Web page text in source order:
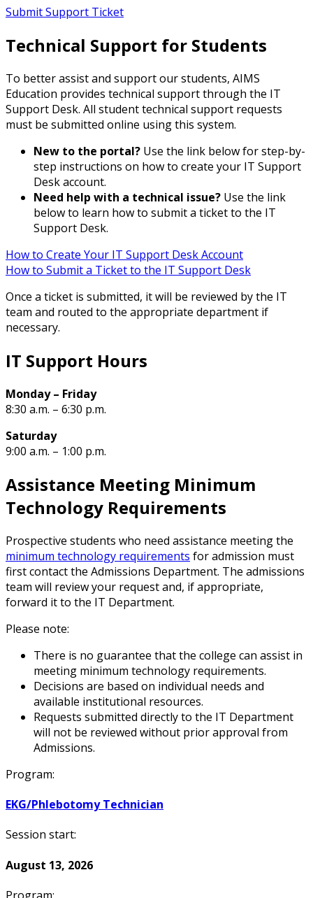
Submit Support Ticket
Technical Support for Students
To better assist and support our students, AIMS
Education provides technical support through the IT
Support Desk. All student technical support requests
must be submitted online using this system.
New to the portal? Use the link below for step-by-
step instructions on how to create your IT Support
Desk account.
Need help with a technical issue? Use the link
below to learn how to submit a ticket to the IT
Support Desk.
How to Create Your IT Support Desk Account
How to Submit a Ticket to the IT Support Desk
Once a ticket is submitted, it will be reviewed by the IT
team and routed to the appropriate department if
necessary.
IT Support Hours
Monday – Friday
8:30 a.m. – 6:30 p.m.
Saturday
9:00 a.m. – 1:00 p.m.
Assistance Meeting Minimum
Technology Requirements
Prospective students who need assistance meeting the
minimum technology requirements for admission must
first contact the Admissions Department. The admissions
team will review your request and, if appropriate,
forward it to the IT Department.
Please note:
There is no guarantee that the college can assist in
meeting minimum technology requirements.
Decisions are based on individual needs and
available institutional resources.
Requests submitted directly to the IT Department
will not be reviewed without prior approval from
Admissions.
Program:
EKG/Phlebotomy Technician
Session start:
August 13, 2026